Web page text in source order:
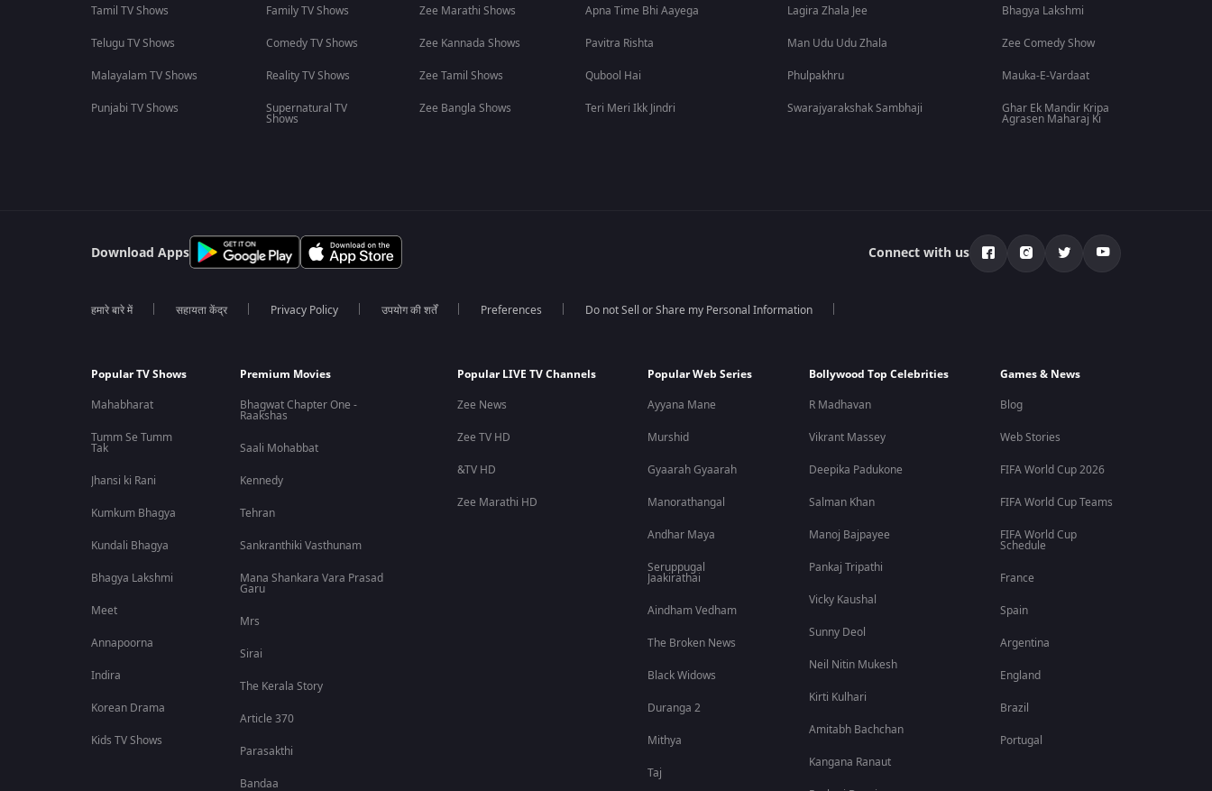
Tamil TV Shows
Telugu TV Shows
Malayalam TV Shows
Punjabi TV Shows
Family TV Shows
Comedy TV Shows
Reality TV Shows
Supernatural TV
Shows
Zee Marathi Shows
Zee Kannada Shows
Zee Tamil Shows
Zee Bangla Shows
Apna Time Bhi Aayega
Pavitra Rishta
Qubool Hai
Teri Meri Ikk Jindri
Lagira Zhala Jee
Man Udu Udu Zhala
Phulpakhru
Swarajyarakshak Sambhaji
Bhagya Lakshmi
Zee Comedy Show
Mauka-E-Vardaat
Ghar Ek Mandir Kripa
Agrasen Maharaj Ki
Download Apps Connect with us
हमारे बारे में सहायता केंद्र Privacy Policy उपयोग की शर्तें Preferences Do not Sell or Share my Personal Information
Popular TV Shows
Mahabharat
Tumm Se Tumm
Tak
Jhansi ki Rani
Kumkum Bhagya
Kundali Bhagya
Bhagya Lakshmi
Meet
Annapoorna
Indira
Korean Drama
Kids TV Shows
Premium Movies
Bhagwat Chapter One -
Raakshas
Saali Mohabbat
Kennedy
Tehran
Sankranthiki Vasthunam
Mana Shankara Vara Prasad
Garu
Mrs
Sirai
The Kerala Story
Article 370
Parasakthi
Bandaa
Popular LIVE TV Channels
Zee News
Zee TV HD
&TV HD
Zee Marathi HD
Popular Web Series
Ayyana Mane
Murshid
Gyaarah Gyaarah
Manorathangal
Andhar Maya
Seruppugal
Jaakirathai
Aindham Vedham
The Broken News
Black Widows
Duranga 2
Mithya
Taj
Bollywood Top Celebrities
R Madhavan
Vikrant Massey
Deepika Padukone
Salman Khan
Manoj Bajpayee
Pankaj Tripathi
Vicky Kaushal
Sunny Deol
Neil Nitin Mukesh
Kirti Kulhari
Amitabh Bachchan
Kangana Ranaut
Games & News
Blog
Web Stories
FIFA World Cup 2026
FIFA World Cup Teams
FIFA World Cup
Schedule
France
Spain
Argentina
England
Brazil
Portugal